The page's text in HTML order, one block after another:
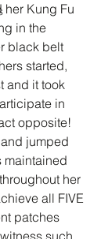
her Kung Fu
in the
black belt
started,
and it took
in
opposite!
jumped
maintained
her
all FIVE
patches
such